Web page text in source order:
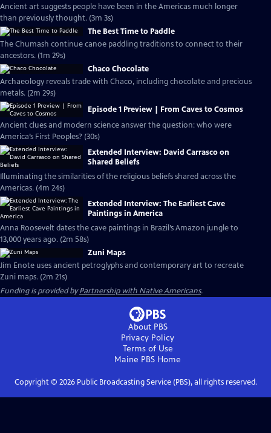
Ancient art suggests people have been in the Americas much longer
than previously thought. (3m 3s)
The Best Time to Paddle
The Chumash continue canoe paddling traditions to connect to their
ancestors. (1m 29s)
Chaco Chocolate
Archaeology reveals trade with Chaco, including chocolate and precious
metals. (2m 29s)
Episode 1 Preview | From Caves to Cosmos
Ancient clues and modern science answer the question: who were
America’s First Peoples? (30s)
Extended Interview: David Carrasco on
Shared Beliefs
Illuminating the similarities of the religious beliefs shared across the
Americas. (4m 24s)
Extended Interview: The Earliest Cave
Paintings in America
Anna Roosevelt dates the cave paintings in Brazil’s Amazon jungle to
13,000 years ago. (2m 58s)
Zuni Maps
Jim Enote uses ancient petroglyphs and contemporary art to recreate
Zuni maps. (2m 21s)
Funding is provided byPartnership with Native Americans.
About PBS
Privacy Policy
Terms of Use
Maine PBS Home
Copyright © 2026Public Broadcasting Service (PBS), all rights reserved.